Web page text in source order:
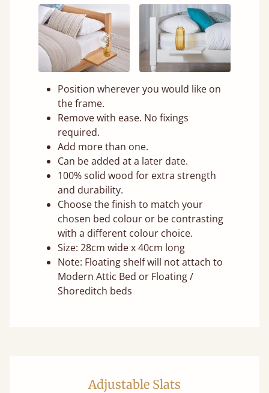
Position wherever you would like on
the frame.
Remove with ease. No fixings
required.
Add more than one.
Can be added at a later date.
100% solid wood for extra strength
and durability.
Choose the finish to match your
chosen bed colour or be contrasting
with a different colour choice.
Size: 28cm wide x 40cm long
Note: Floating shelf will not attach to
Modern Attic Bed or Floating /
Shoreditch beds
Adjustable Slats